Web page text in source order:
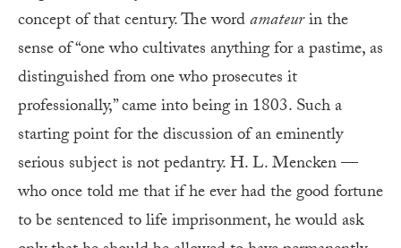
concept of that century. The wordamateurin the
sense of “one who cultivates anything for a pastime, as
distinguished from one who prosecutes it
professionally,” came into being in 1803. Such a
starting point for the discussion of an eminently
serious subject is not pedantry. H. L. Mencken —
who once told me that if he ever had the good fortune
to be sentenced to life imprisonment, he would ask